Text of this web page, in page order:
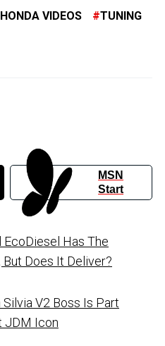
HONDA VIDEOS TUNING
MSN
Start
Has The
Does It Deliver?
Silvia V2 Boss Is Part
JDM Icon